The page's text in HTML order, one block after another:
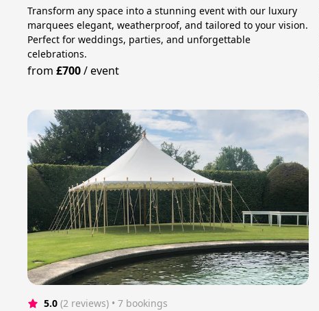
Transform any space into a stunning event with our luxury
marquees elegant, weatherproof, and tailored to your vision.
Perfect for weddings, parties, and unforgettable
celebrations.
from£700/event
5.0 (2 reviews) • 7 bookings